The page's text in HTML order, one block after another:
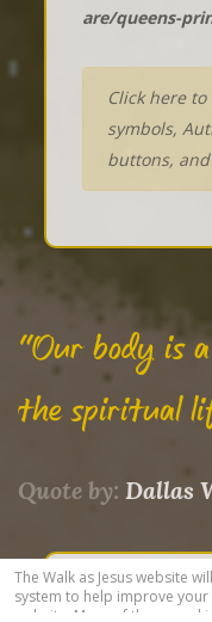
The Walk as Jesus website
system to help improve
website. Many of these
are/queens-
Click here
symbols,
buttons,
"Our body is
the spiritual
Quote by: Dallas